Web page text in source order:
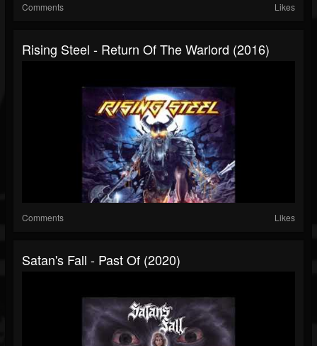
Comments Likes
Rising Steel - Return Of The Warlord (2016)
Comments Likes
Satan's Fall - Past Of (2020)